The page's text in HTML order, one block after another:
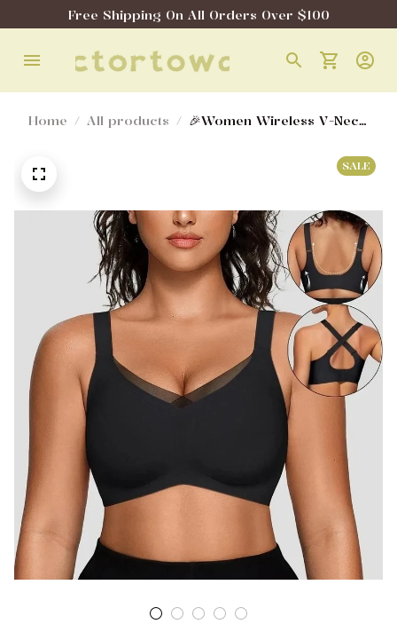
Free Shipping On All Orders Over $100
Home All products
🎉Women Wireless V-Neck
SALE